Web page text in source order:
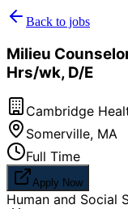
Back to jobs
Milieu
Hrs/wk, D/E
Cambridge
Somerville, MA
Full Time
Apply Now
Human and Social